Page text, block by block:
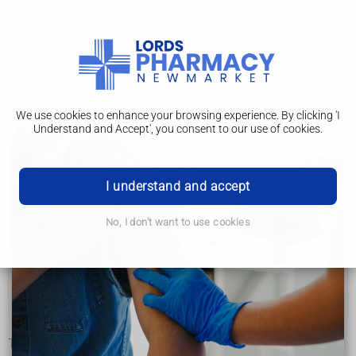
We use cookies to enhance your browsing experience. By clicking 'I
Understand and Accept', you consent to our use of cookies.
I understand and accept
No, I don't want to use cookies
Vaginal ring
Methods of contraception
Worries and questions
Questions about the pill
The vaginal ring (NuvaRing) is a small soft, plastic ring that